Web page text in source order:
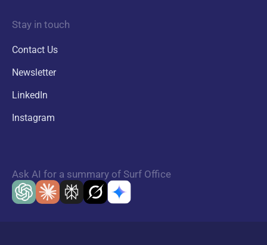
Stay in touch
Contact Us
Newsletter
LinkedIn
Instagram
Ask AI for a summary of Surf Office